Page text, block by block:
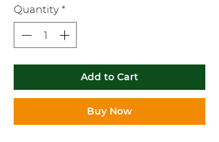
Quantity *
Add to Cart
Buy Now